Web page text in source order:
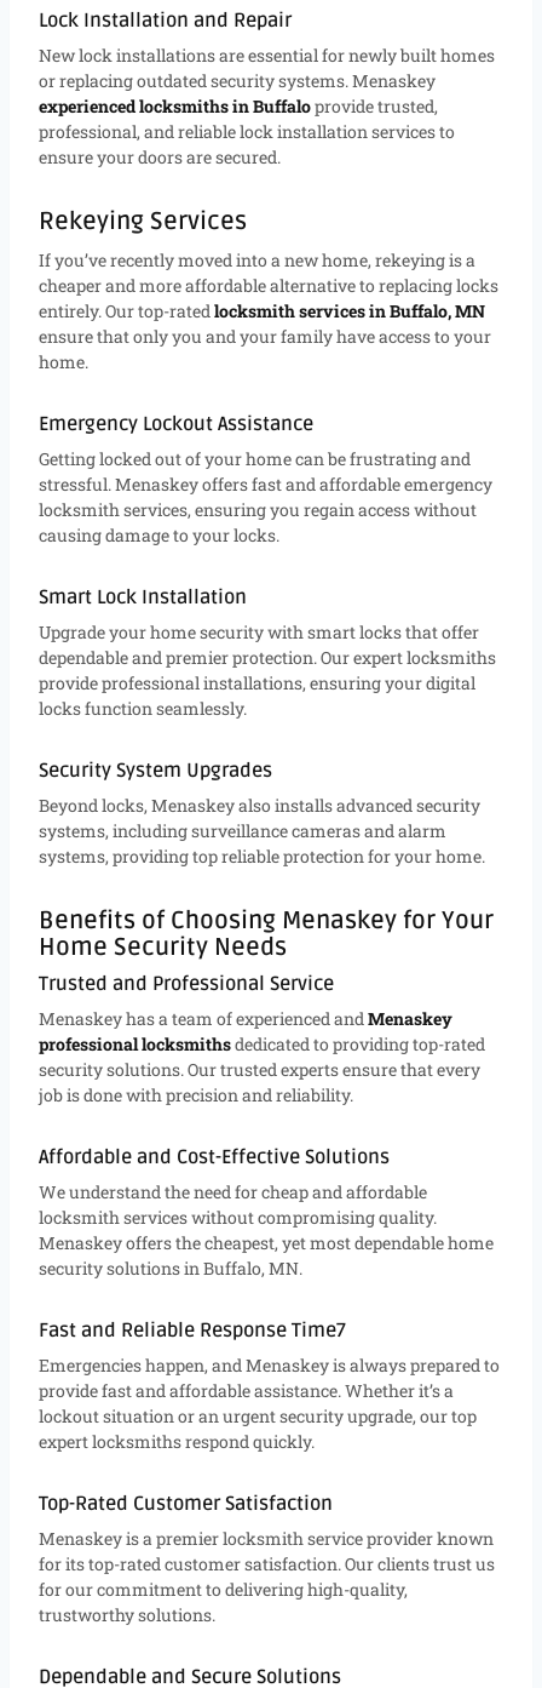
Lock Installation and Repair
New lock installations are essential for newly built homes
or replacing outdated security systems. Menaskey
experienced locksmiths in Buffaloprovide trusted,
professional, and reliable lock installation services to
ensure your doors are secured.
Rekeying Services
If you’ve recently moved into a new home, rekeying is a
cheaper and more affordable alternative to replacing locks
entirely. Our top-rated locksmith services in Buffalo, MN
ensure that only you and your family have access to your
home.
Emergency Lockout Assistance
Getting locked out of your home can be frustrating and
stressful. Menaskey offers fast and affordable emergency
locksmith services, ensuring you regain access without
causing damage to your locks.
Smart Lock Installation
Upgrade your home security with smart locks that offer
dependable and premier protection. Our expert locksmiths
provide professional installations, ensuring your digital
locks function seamlessly.
Security System Upgrades
Beyond locks, Menaskey also installs advanced security
systems, including surveillance cameras and alarm
systems, providing top reliable protection for your home.
Benefits of Choosing Menaskey for Your
Home Security Needs
Trusted and Professional Service
Menaskey has a team of experienced and Menaskey
professional locksmithsdedicated to providing top-rated
security solutions. Our trusted experts ensure that every
job is done with precision and reliability.
Affordable and Cost-Effective Solutions
We understand the need for cheap and affordable
locksmith services without compromising quality.
Menaskey offers the cheapest, yet most dependable home
security solutions in Buffalo, MN.
Fast and Reliable Response Time7
Emergencies happen, and Menaskey is always prepared to
provide fast and affordable assistance. Whether it’s a
lockout situation or an urgent security upgrade, our top
expert locksmiths respond quickly.
Top-Rated Customer Satisfaction
Menaskey is a premier locksmith service provider known
for its top-rated customer satisfaction. Our clients trust us
for our commitment to delivering high-quality,
trustworthy solutions.
Dependable and Secure Solutions